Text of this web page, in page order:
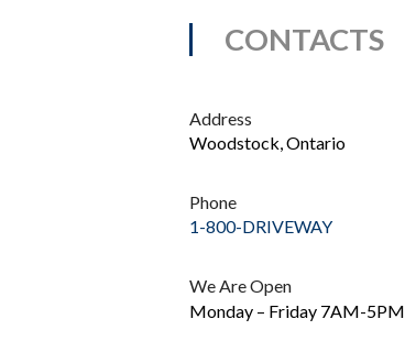
CONTACTS
Address
Woodstock, Ontario
Phone
1-800-DRIVEWAY
We Are Open
Monday – Friday 7AM-5PM